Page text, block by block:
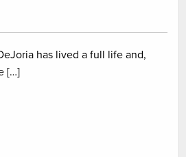
has lived a full life and,
[…]